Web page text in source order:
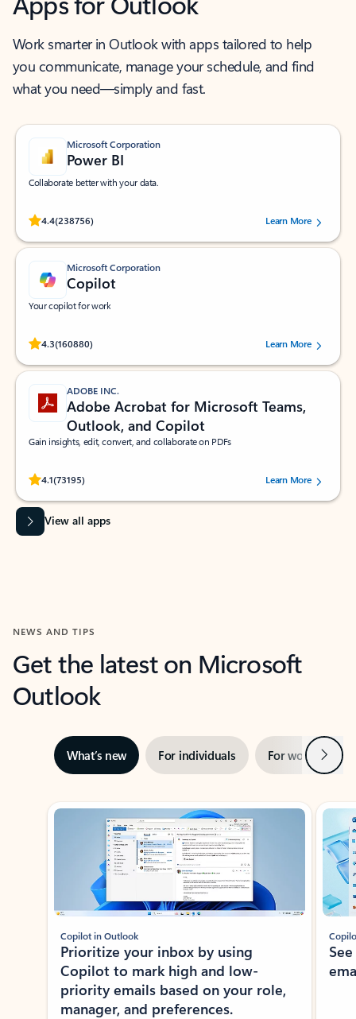
Work smarter in Outlook with apps tailored to help
you communicate, manage your schedule, and find
what you need—simply and fast.
Microsoft Corporation
Power BI
Collaborate better with your data.
4.4(238756)
Rated (#=ratingAverage#) stars out of 5 stars, by 238756 users.
Learn More
Microsoft Corporation
Copilot
Your copilot for work
4.3(160880)
Rated (#=ratingAverage#) stars out of 5 stars, by 160880 users.Learn More
ADOBE INC.
Adobe Acrobat for Microsoft Teams,
Outlook, and Copilot
Gain insights, edit, convert, and collaborate on PDFs
4.1(73195)
Rated (#=ratingAverage#) stars out of 5 stars, by 73195 users.Learn More
View all apps
NEWS AND TIPS
Get the latest on Microsoft
Outlook
What’s new For individuals For work Next
Showing slide 1 of 3
Copilot in Outlook
Prioritize your inbox by using
Copilot to mark high and low-
priority emails based on your role,
manager, and preferences.